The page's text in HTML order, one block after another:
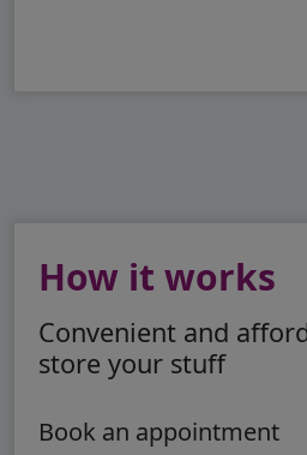
How it works
Convenient and
store your stuff
Book an appointment